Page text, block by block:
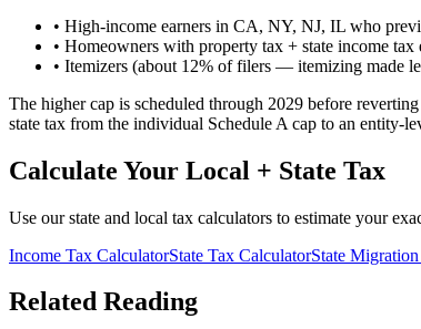
• High-income earners in CA, NY, NJ, IL who
• Homeowners with property tax + state income
• Itemizers (about 12% of filers — itemizing made
The higher cap is scheduled through 2029 before
state tax from the individual Schedule A cap to an entity-
Calculate Your Local + State Tax
Use our state and local tax calculators to estimate your
Income Tax CalculatorState Tax CalculatorState
Related Reading